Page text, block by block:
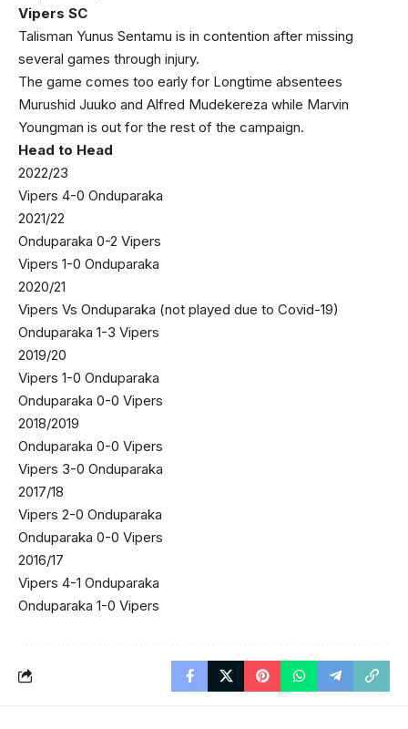
Vipers SC
Talisman Yunus Sentamu is in contention after missing
several games through injury.
The game comes too early for Longtime absentees
Murushid Juuko and Alfred Mudekereza while Marvin
Youngman is out for the rest of the campaign.
Head to Head
2022/23
Vipers 4-0 Onduparaka
2021/22
Onduparaka 0-2 Vipers
Vipers 1-0 Onduparaka
2020/21
Vipers Vs Onduparaka (not played due to Covid-19)
Onduparaka 1-3 Vipers
2019/20
Vipers 1-0 Onduparaka
Onduparaka 0-0 Vipers
2018/2019
Onduparaka 0-0 Vipers
Vipers 3-0 Onduparaka
2017/18
Vipers 2-0 Onduparaka
Onduparaka 0-0 Vipers
2016/17
Vipers 4-1 Onduparaka
Onduparaka 1-0 Vipers